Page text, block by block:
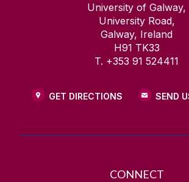
University of Galway,
University Road,
Galway, Ireland
H91 TK33
T. +353 91 524411
GET DIRECTIONS SEND
CONNECT